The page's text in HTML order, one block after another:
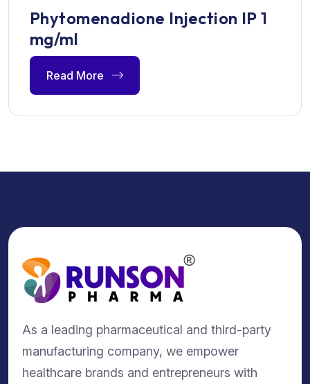
Phytomenadione Injection IP 1
mg/ml
Read More
As a leading pharmaceutical and third-party
manufacturing company, we empower
healthcare brands and entrepreneurs with